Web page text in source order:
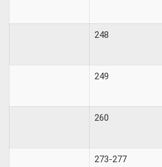
248
249
260
273-277